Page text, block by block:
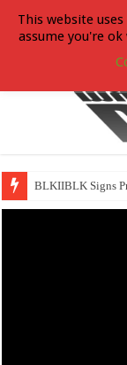
BLKIIBLK Signs
This website
assume you're